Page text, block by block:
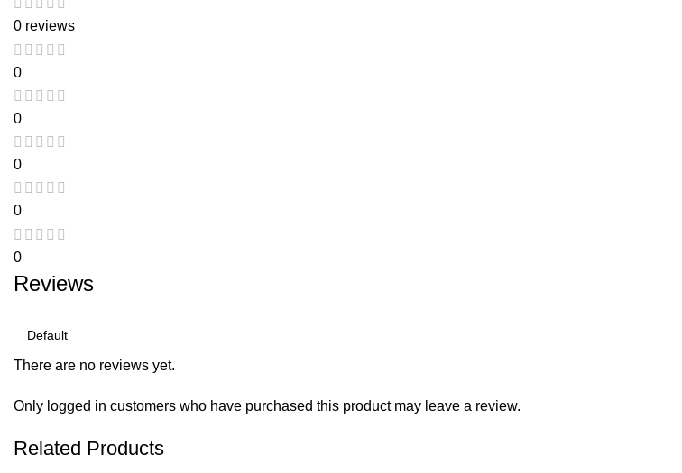
0 reviews
0
0
0
0
0
Reviews
There are no reviews yet.
Only logged in customers who have purchased this product may leave a review.
Related Products